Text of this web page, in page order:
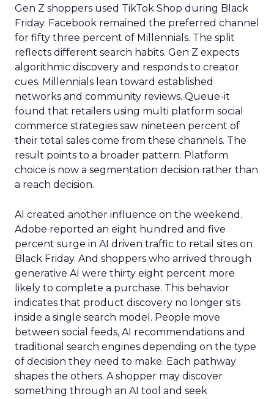
Gen Z shoppers used TikTok Shop during Black
Friday. Facebook remained the preferred channel
for fifty three percent of Millennials. The split
reflects different search habits. Gen Z expects
algorithmic discovery and responds to creator
cues. Millennials lean toward established
networks and community reviews. Queue-it
found that retailers using multi platform social
commerce strategies saw nineteen percent of
their total sales come from these channels. The
result points to a broader pattern. Platform
choice is now a segmentation decision rather than
a reach decision.
AI created another influence on the weekend.
Adobe reported an eight hundred and five
percent surge in AI driven traffic to retail sites on
Black Friday. And shoppers who arrived through
generative AI were thirty eight percent more
likely to complete a purchase. This behavior
indicates that product discovery no longer sits
inside a single search model. People move
between social feeds, AI recommendations and
traditional search engines depending on the type
of decision they need to make. Each pathway
shapes the others. A shopper may discover
something through an AI tool and seek